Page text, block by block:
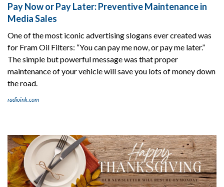
Pay Now or Pay Later: Preventive Maintenance in
Media Sales
One of the most iconic advertising slogans ever created was
for Fram Oil Filters: “You can pay me now, or pay me later.”
The simple but powerful message was that proper
maintenance of your vehicle will save you lots of money down
the road.
radioink.com